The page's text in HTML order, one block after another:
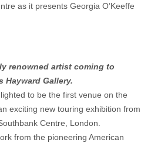
as it presents Georgia O’Keeffe
renowned artist coming to
Hayward Gallery.
to be the first venue on the
exciting new touring exhibition from
Centre, London.
from the pioneering American